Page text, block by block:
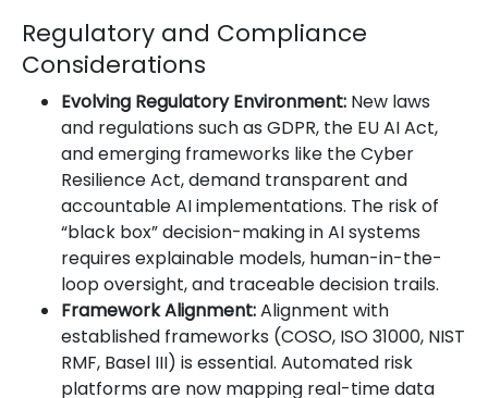
Regulatory and Compliance
Considerations
Evolving Regulatory Environment: New laws
and regulations such as GDPR, the EU AI Act,
and emerging frameworks like the Cyber
Resilience Act, demand transparent and
accountable AI implementations. The risk of
“black box” decision-making in AI systems
requires explainable models, human-in-the-
loop oversight, and traceable decision trails.
Framework Alignment:Alignment with
established frameworks (COSO, ISO 31000, NIST
RMF, Basel III) is essential. Automated risk
platforms are now mapping real-time data